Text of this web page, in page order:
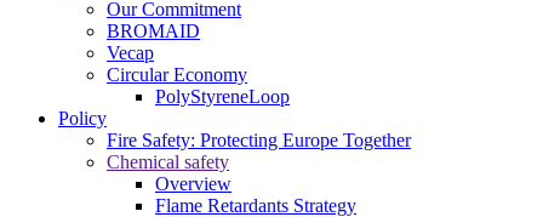
Our Commitment
BROMAID
Vecap
Circular Economy
PolyStyreneLoop
Policy
Fire Safety: Protecting Europe Together
Chemical safety
Overview
Flame Retardants Strategy